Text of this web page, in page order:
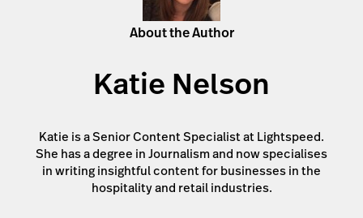
About the Author
Katie Nelson
Katie is a Senior Content Specialist at Lightspeed.
She has a degree in Journalism and now specialises
in writing insightful content for businesses in the
hospitality and retail industries.